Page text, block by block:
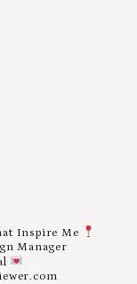
Inspire Me
Manager